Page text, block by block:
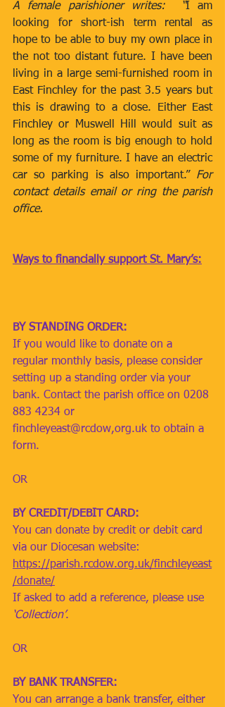
A female parishioner writes:  “I am
looking for short-ish term rental as
hope to be able to buy my own place in
the not too distant future. I have been
living in a large semi-furnished room in
East Finchley for the past 3.5 years but
this is drawing to a close. Either East
Finchley or Muswell Hill would suit as
long as the room is big enough to hold
some of my furniture. I have an electric
car so parking is also important.” For
contact details email or ring the parish
office.
Ways to financially support St. Mary’s:
BY STANDING ORDER:
If you would like to donate on a
regular monthly basis, please consider
setting up a standing order via your
bank. Contact the parish office on 0208
883 4234 or
finchleyeast@rcdow,org.uk to obtain a
form.
OR
BY CREDIT/DEBIT CARD:
You can donate by credit or debit card
via our Diocesan website:
https://parish.rcdow.org.uk/finchleyeast
/donate/
If asked to add a reference, please use
‘Collection’.
OR
BY BANK TRANSFER:
You can arrange a bank transfer, either